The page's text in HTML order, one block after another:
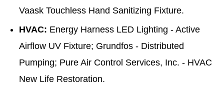
Vaask Touchless Hand Sanitizing Fixture.
HVAC: Energy Harness LED Lighting - Active
Airflow UV Fixture; Grundfos - Distributed
Pumping; Pure Air Control Services, Inc. - HVAC
New Life Restoration.